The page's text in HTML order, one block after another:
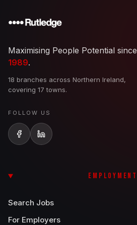
Maximising People Potential since
1989.
18 branches across Northern Ireland,
covering 17 towns.
FOLLOW US
EMPLOYMENT
Search Jobs
For Employers